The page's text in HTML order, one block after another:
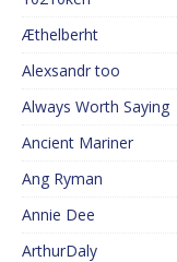
Æthelberht
Alexsandr too
Always Worth Saying
Ancient Mariner
Ang Ryman
Annie Dee
ArthurDaly